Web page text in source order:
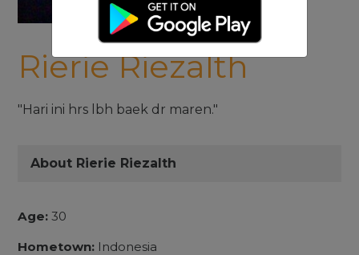
Rierie Riezalth
"Hari ini hrs lbh baek dr maren."
About Rierie Riezalth
Age: 30
Hometown: Indonesia